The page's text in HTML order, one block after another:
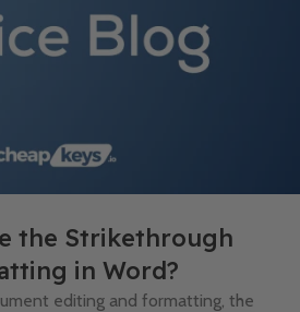
the Strikethrough
in Word?
editing and formatting, the